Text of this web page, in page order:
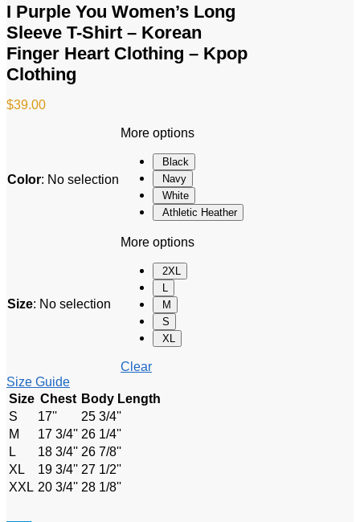
I Purple You Women’s Long
Sleeve T-Shirt – Korean
Finger Heart Clothing – Kpop
Clothing
$39.00
Color: No selection
More options
Black
Navy
White
Athletic Heather
Size: No selection
More options
2XL
L
M
S
XL
Clear
Size Guide
Size Chest Body Length
S
17''
25 3/4''
M
17 3/4'' 26 1/4''
L
18 3/4'' 26 7/8''
XL
19 3/4'' 27 1/2''
XXL 20 3/4'' 28 1/8''